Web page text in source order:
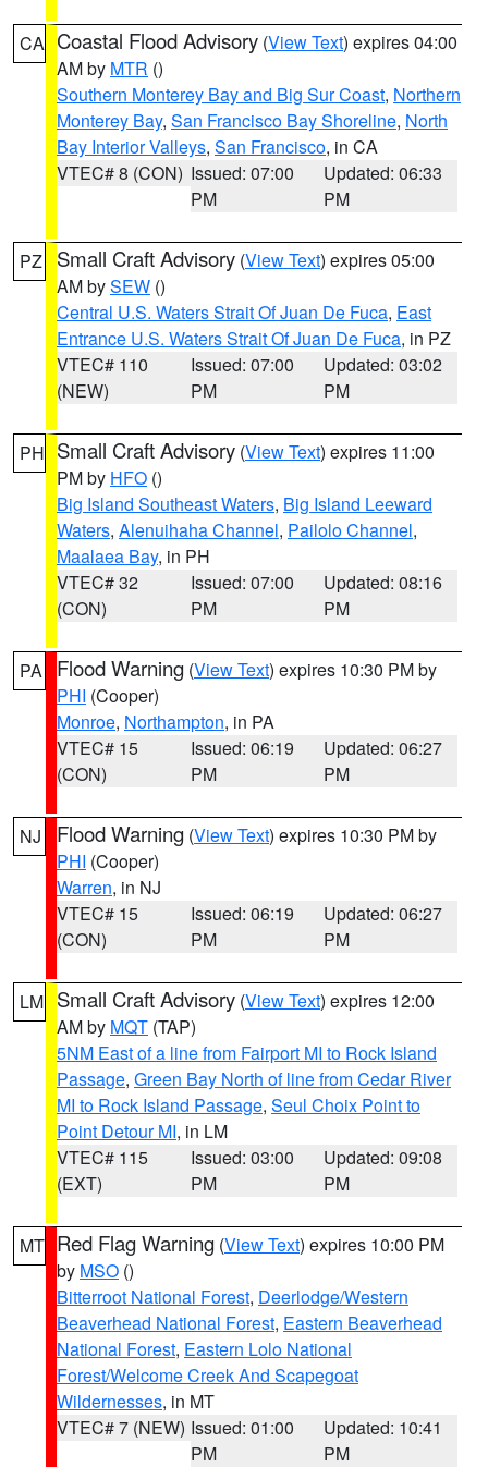
CA Coastal Flood Advisory (View Text) expires 04:00
AM by MTR ()
Southern Monterey Bay and Big Sur Coast, Northern
Monterey Bay, San Francisco Bay Shoreline, North
Bay Interior Valleys, San Francisco, in CA
VTEC# 8 (CON) Issued: 07:00
PM
Updated: 06:33
PM
PZ Small Craft Advisory (View Text) expires 05:00
AM bySEW ()
Central U.S. Waters Strait Of Juan De Fuca, East
Entrance U.S. Waters Strait Of Juan De Fuca, in PZ
VTEC# 110
(NEW)
Issued: 07:00
PM
Updated: 03:02
PM
PH Small Craft Advisory (View Text) expires 11:00
PM by HFO ()
Big Island Southeast Waters, Big Island Leeward
Waters, Alenuihaha Channel, Pailolo Channel,
Maalaea Bay, in PH
VTEC# 32
(CON)
Issued: 07:00
PM
Updated: 08:16
PM
PA Flood Warning (View Text) expires 10:30 PM by
PHI (Cooper)
Monroe, Northampton, in PA
VTEC# 15
(CON)
Issued: 06:19
PM
Updated: 06:27
PM
NJ Flood Warning (View Text) expires 10:30 PM by
PHI (Cooper)
Warren, in NJ
VTEC# 15
(CON)
Issued: 06:19
PM
Updated: 06:27
PM
LM Small Craft Advisory (View Text) expires 12:00
AM by MQT (TAP)
5NM East of a line from Fairport MI to Rock Island
Passage, Green Bay North of line from Cedar River
MI to Rock Island Passage, Seul Choix Point to
Point Detour MI, in LM
VTEC# 115
(EXT)
Issued: 03:00
PM
Updated: 09:08
PM
MT Red Flag Warning (View Text) expires 10:00 PM
by MSO ()
Bitterroot National Forest, Deerlodge/Western
Beaverhead National Forest, Eastern Beaverhead
National Forest, Eastern Lolo National
Forest/Welcome Creek And Scapegoat
Wildernesses, in MT
VTEC# 7 (NEW) Issued: 01:00
PM
Updated: 10:41
PM